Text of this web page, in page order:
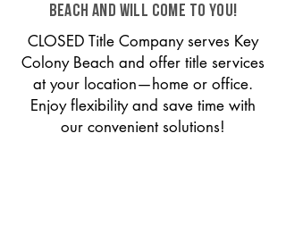
Beach and will come to you!
CLOSED Title Company serves Key
Colony Beach and offer title services
at your location—home or office.
Enjoy flexibility and save time with
our convenient solutions!